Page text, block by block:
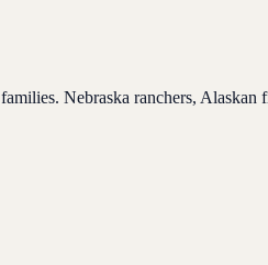
Nebraska ranchers,